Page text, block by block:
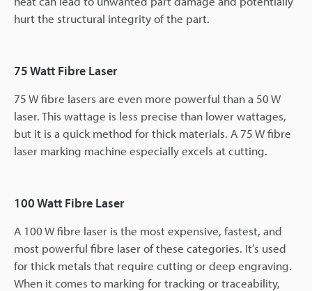
hurt the structural integrity of the part.
75 Watt Fibre Laser
75 W fibre lasers are even more powerful than a 50 W
laser. This wattage is less precise than lower wattages,
but it is a quick method for thick materials. A 75 W fibre
laser marking machine especially excels at cutting.
100 Watt Fibre Laser
A 100 W fibre laser is the most expensive, fastest, and
most powerful fibre laser of these categories. It’s used
for thick metals that require cutting or deep engraving.
When it comes to marking for tracking or traceability,